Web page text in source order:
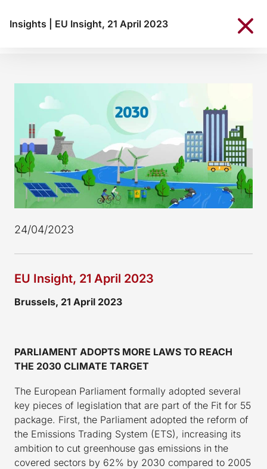
Insights EU Insight, 21 April 2023
24/04/2023
EU Insight, 21 April 2023
Brussels, 21 April 2023
PARLIAMENT ADOPTS MORE LAWS TO REACH
THE 2030 CLIMATE TARGET
The European Parliament formally adopted several
key pieces of legislation that are part of the Fit for 55
package. First, the Parliament adopted the reform of
the Emissions Trading System (ETS), increasing its
ambition to cut greenhouse gas emissions in the
covered sectors by 62% by 2030 compared to 2005